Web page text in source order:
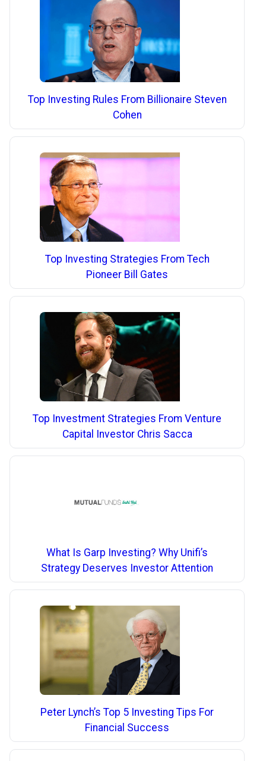
Top Investing Rules From Billionaire Steven
Cohen
Top Investing Strategies From Tech
Pioneer Bill Gates
Top Investment Strategies From Venture
Capital Investor Chris Sacca
What Is Garp Investing? Why Unifi’s
Strategy Deserves Investor Attention
Peter Lynch’s Top 5 Investing Tips For
Financial Success